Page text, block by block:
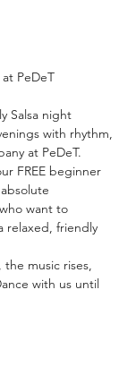
PeDeT
Salsa night
with rhythm,
at PeDeT.
FREE beginner
want to
relaxed, friendly
music rises,
with us until